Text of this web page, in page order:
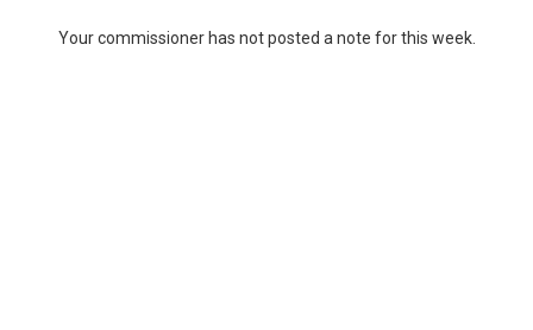
Your commissioner has not posted a note for this week.